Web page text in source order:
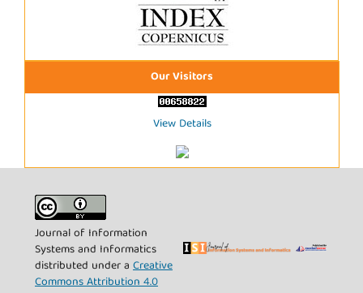
Our Visitors
View Details
Journal of Information
Systems and Informatics
distributed under a Creative
Commons Attribution 4.0